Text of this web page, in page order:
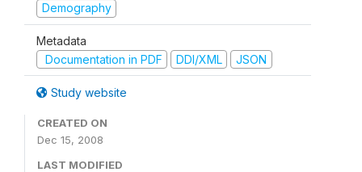
Demography
Metadata
Documentation in PDF
DDI/XML JSON
Study website
CREATED ON
Dec 15, 2008
LAST MODIFIED